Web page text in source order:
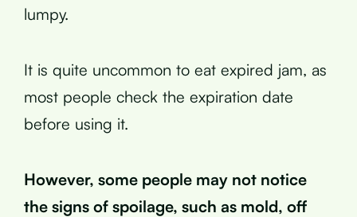
lumpy.
It is quite uncommon to eat expired jam, as
most people check the expiration date
before using it.
However, some people may not notice
the signs of spoilage, such as mold, off